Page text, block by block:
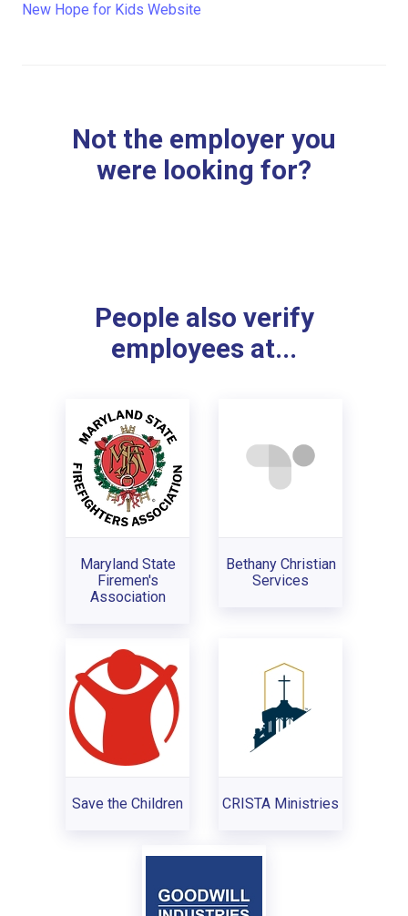
New Hope for Kids Website
Not the employer you
were looking for?
People also verify
employees at...
Maryland State
Firemen's
Association
Bethany Christian
Services
Save the Children CRISTA Ministries